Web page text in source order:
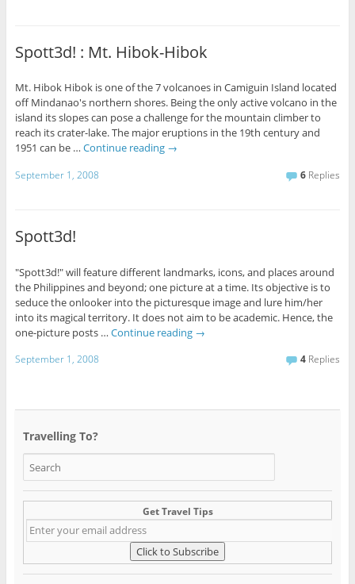
Spott3d! : Mt. Hibok-Hibok
Mt. Hibok Hibok is one of the 7 volcanoes in Camiguin Island located
off Mindanao's northern shores. Being the only active volcano in the
island its slopes can pose a challenge for the mountain climber to
reach its crater-lake. The major eruptions in the 19th century and
1951 can be … Continue reading →
September 1, 2008 6 Replies
Spott3d!
"Spott3d!" will feature different landmarks, icons, and places around
the Philippines and beyond; one picture at a time. Its objective is to
seduce the onlooker into the picturesque image and lure him/her
into its magical territory. It does not aim to be academic. Hence, the
one-picture posts … Continue reading →
September 1, 2008 4 Replies
Travelling To?
Get Travel Tips